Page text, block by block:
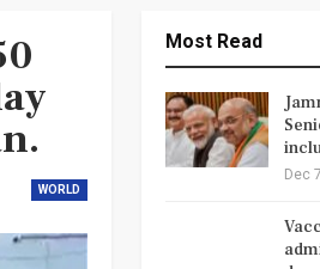
WORLD
Most Read
Dec